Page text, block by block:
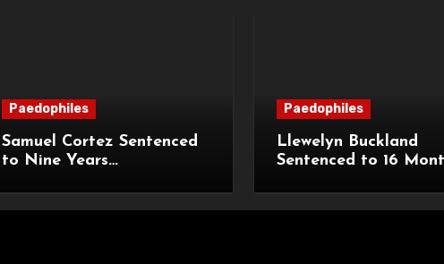
Paedophiles
Samuel Cortez Sentenced
to Nine Years
Abduction of 11-Year-Old
Paedophiles
Llewelyn Buckland
Sentenced to 16
Child Images and